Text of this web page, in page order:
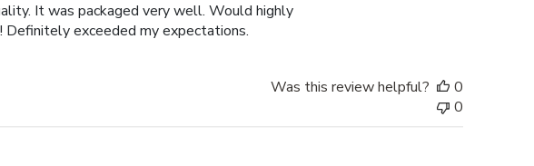
It was packaged very well. Would highly
exceeded my expectations.
Was this review helpful?
0
0